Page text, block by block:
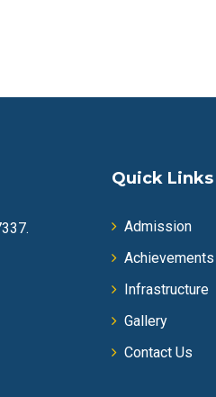
Quick Links
Admission
Achievements
Infrastructure
Gallery
Contact Us